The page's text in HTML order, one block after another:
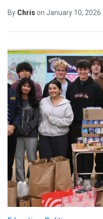
By Chris on January 10, 2026